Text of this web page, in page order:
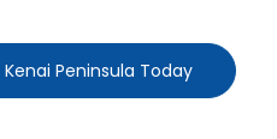
Peninsula Today